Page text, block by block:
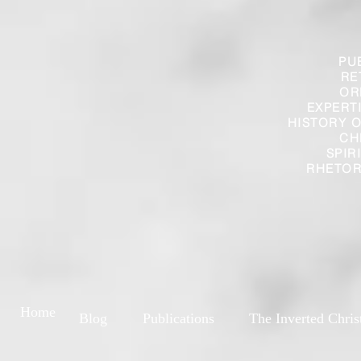
HISTORY
Publications The Inverted